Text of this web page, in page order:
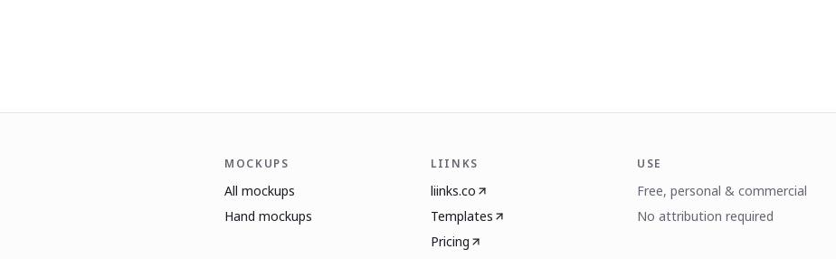
MOCKUPS
All mockups
Hand mockups
LIINKS
liinks.co
Templates
Pricing
USE
Free, personal & commercial
No attribution required